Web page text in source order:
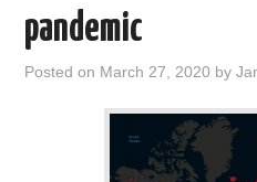
pandemic
Posted on March 27, 2020 by